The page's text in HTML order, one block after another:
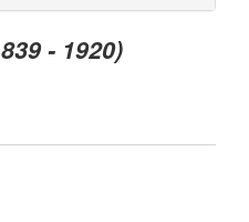
- 1920)